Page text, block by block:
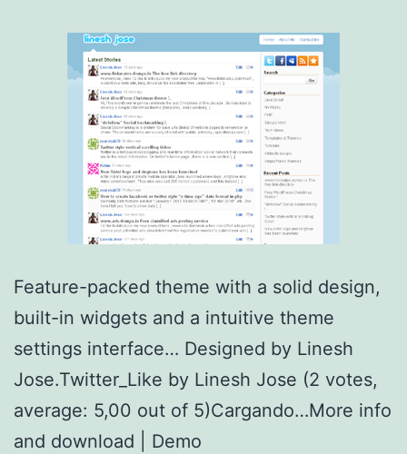
Feature-packed theme with a solid design,
built-in widgets and a intuitive theme
settings interface… Designed by Linesh
Jose.Twitter_Like by Linesh Jose (2 votes,
average: 5,00 out of 5)Cargando…More info
and download | Demo